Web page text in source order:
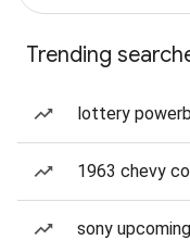
Trending
lottery
1963 chevy
sony